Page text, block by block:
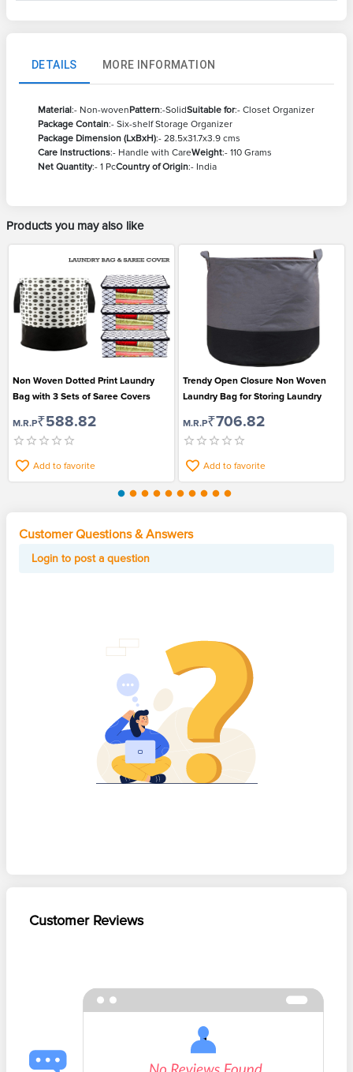
DETAILS MORE INFORMATION
Material:- Non-wovenPattern:-SolidSuitable for:- Closet Organizer
Package Contain:- Six-shelf Storage Organizer
Package Dimension (LxBxH):- 28.5x31.7x3.9 cms
Care Instructions:- Handle with CareWeight:- 110 Grams
Net Quantity:- 1 PcCountry of Origin:- India
Products you may also like
Non Woven Dotted Print Laundry
Bag with 3 Sets of Saree Covers
M.R.P₹588.82
Add to favorite
Trendy Open Closure Non Woven
Laundry Bag for Storing Laundry
M.R.P₹706.82
Add to favorite
Customer Questions & Answers
Login to post a question
Customer Reviews